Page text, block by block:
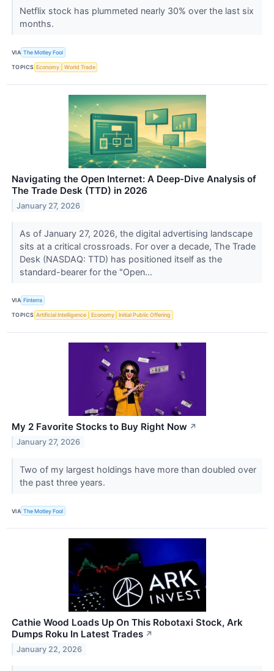
Netflix stock has plummeted nearly 30% over the last six
months.
VIA The Motley Fool
TOPICS Economy World Trade
Navigating the Open Internet: A Deep-Dive Analysis of
The Trade Desk (TTD) in 2026
January 27, 2026
As of January 27, 2026, the digital advertising landscape
sits at a critical crossroads. For over a decade, The Trade
Desk (NASDAQ: TTD) has positioned itself as the
standard-bearer for the "Open...
VIA Finterra
TOPICS Artificial Intelligence Economy Initial Public Offering
My 2 Favorite Stocks to Buy Right Now ↗
January 27, 2026
Two of my largest holdings have more than doubled over
the past three years.
VIA The Motley Fool
Cathie Wood Loads Up On This Robotaxi Stock, Ark
Dumps Roku In Latest Trades ↗
January 22, 2026